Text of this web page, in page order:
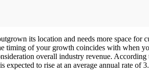
its location and needs more space for
timing of your growth coincides with when
overall industry revenue. According
to rise at an average annual rate